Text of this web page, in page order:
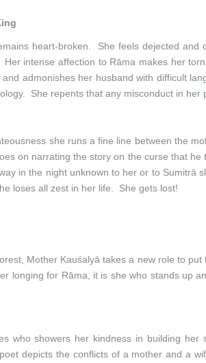
heart-broken. She feels dejected
intense affection to Rāma makes her
admonishes her husband with difficult
She repents that any misconduct in
she runs a fine line between the
on narrating the story on the curse that
in the night unknown to her or to Sumitrā
loses all zest in her life. She gets lost!
Mother Kauśalyā takes a new role to
longing for Rāma, it is she who stands up
who showers her kindness in building
depicts the conflicts of a mother and a